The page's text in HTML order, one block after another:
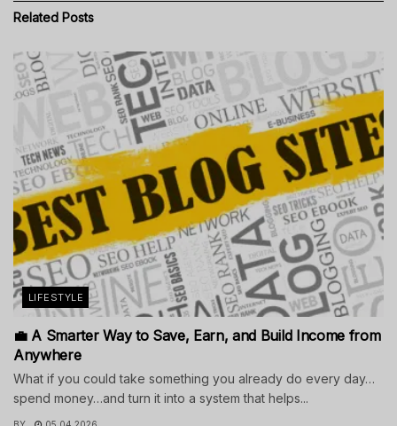
Related Posts
LIFESTYLE
💼 A Smarter Way to Save, Earn, and Build Income from
Anywhere
What if you could take something you already do every day…
spend money…and turn it into a system that helps...